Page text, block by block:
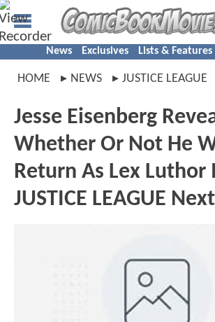
News Exclusives Lists & Features
HOME NEWS JUSTICE LEAGUE
Jesse Eisenberg
Whether Or Not He
Return As Lex Luthor
JUSTICE LEAGUE